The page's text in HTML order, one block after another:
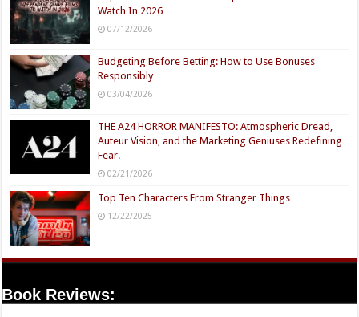
Watch In 2026
07/12/2026
Budgeting Before Betting: How to Use Bonuses
Responsibly
03/04/2026
THE A24 HORROR MANIFESTO: Atmospheric Dread,
Auteur Vision, and the Marketing Geniuses Redefining
Fear.
02/21/2026
Top Ten Characters From Stranger Things
12/22/2025
Book Reviews: